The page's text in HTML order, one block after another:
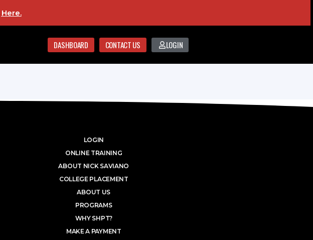
Here.
DASHBOARD CONTACT US LOGIN
LOGIN
ONLINE TRAINING
ABOUT NICK SAVIANO
COLLEGE PLACEMENT
ABOUT US
PROGRAMS
WHY SHPT?
MAKE A PAYMENT